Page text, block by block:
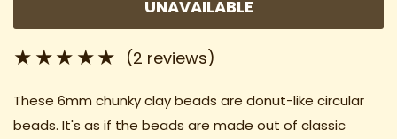
UNAVAILABLE
(2 reviews)
These 6mm chunky clay beads are donut-like circular
beads. It's as if the beads are made out of classic